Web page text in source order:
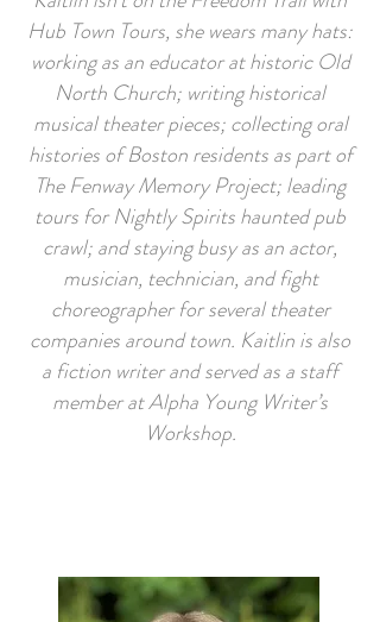
Hub Town Tours, she wears many hats:
working as an educator at historic Old
North Church; writing historical
musical theater pieces; collecting oral
histories of Boston residents as part of
The Fenway Memory Project; leading
tours for Nightly Spirits haunted pub
crawl; and staying busy as an actor,
musician, technician, and fight
choreographer for several theater
companies around town. Kaitlin is also
a fiction writer and served as a staff
member at Alpha Young Writer’s
Workshop.